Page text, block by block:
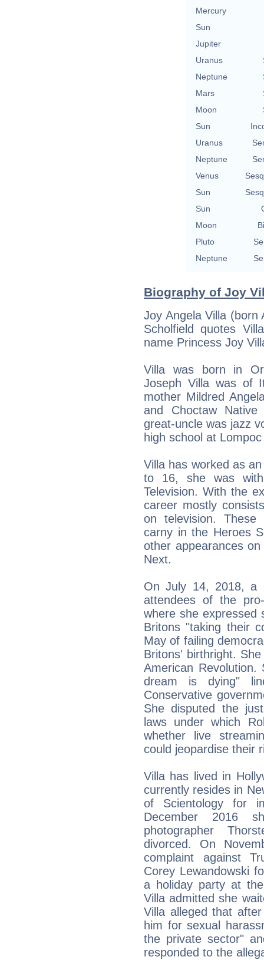
Mercury
Sun
Jupiter
Uranus
Neptune
Mars
Moon
Sun
Uranus
Neptune
Venus
Sun
Sun
Moon
Pluto
Neptune
Biography of Joy
Joy Angela Villa
Scholfield quotes
name Princess Joy
Villa was born in
Joseph Villa was of
mother Mildred
and Choctaw
great-uncle was jazz
high school at
Villa has worked as
to 16, she was
Television. With the
career mostly
on television. These
carny in the Heroes
other appearances
Next.
On July 14, 2018, a
attendees of the
where she expressed
Britons "taking their
May of failing
Britons' birthright.
American
dream is dying"
Conservative
She disputed the
laws under which
whether live
could jeopardise their
Villa has lived in
currently resides in
of Scientology for
December 2016
photographer
divorced. On
complaint against
Corey Lewandowski
a holiday party at
Villa admitted she
Villa alleged that
him for sexual
the private sector"
responded to the